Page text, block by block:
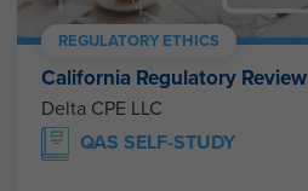
REGULATORY ETHICS
California Regulatory Review
Delta CPE LLC
QAS SELF-STUDY